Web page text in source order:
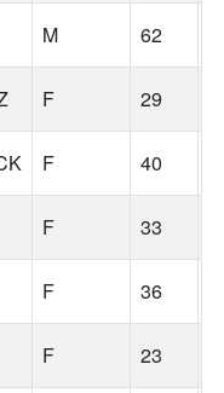
M 62
F 29
F 40
F 33
F 36
F 23